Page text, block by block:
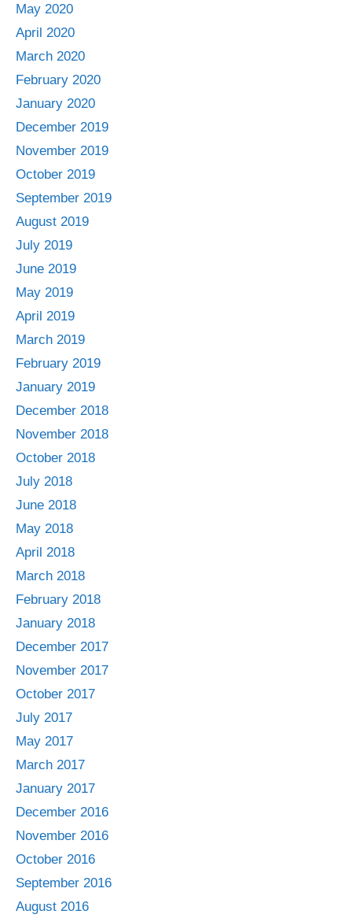
May 2020
April 2020
March 2020
February 2020
January 2020
December 2019
November 2019
October 2019
September 2019
August 2019
July 2019
June 2019
May 2019
April 2019
March 2019
February 2019
January 2019
December 2018
November 2018
October 2018
July 2018
June 2018
May 2018
April 2018
March 2018
February 2018
January 2018
December 2017
November 2017
October 2017
July 2017
May 2017
March 2017
January 2017
December 2016
November 2016
October 2016
September 2016
August 2016